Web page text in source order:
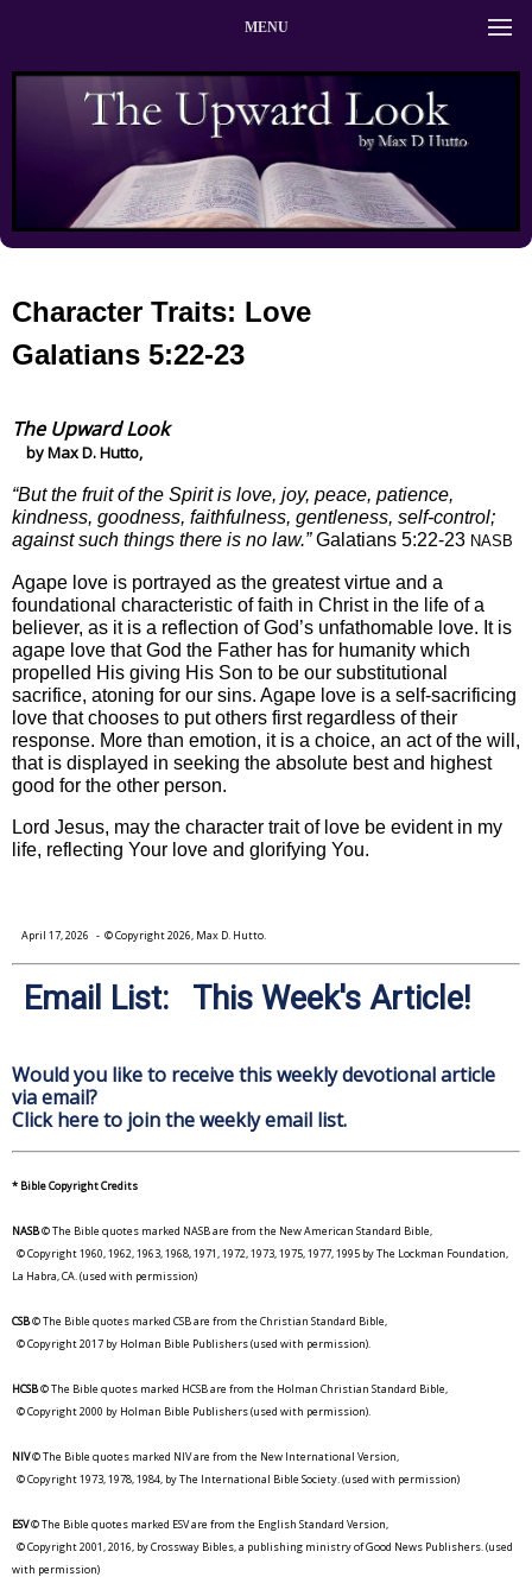
MENU
Character Traits: Love
Galatians 5:22-23
The Upward Look
by Max D. Hutto,
“But the fruit of the Spirit is love, joy, peace, patience,
kindness, goodness, faithfulness, gentleness, self-control;
against such things there is no law.”Galatians 5:22-23 NASB
Agape love is portrayed as the greatest virtue and a
foundational characteristic of faith in Christ in the life of a
believer, as it is a reflection of God’s unfathomable love. It is
agape love that God the Father has for humanity which
propelled His giving His Son to be our substitutional
sacrifice, atoning for our sins. Agape love is a self-sacrificing
love that chooses to put others first regardless of their
response. More than emotion, it is a choice, an act of the will,
that is displayed in seeking the absolute best and highest
good for the other person.
Lord Jesus, may the character trait of love be evident in my
life, reflecting Your love and glorifying You.
April 17, 2026 - © Copyright 2026, Max D. Hutto.
Email List: This Week's Article!
Would you like to receive this weekly devotional article
via email?
Click here to join the weekly email list.
* Bible Copyright Credits
NASB© The Bible quotes marked NASB are from the New American Standard Bible,
© Copyright 1960, 1962, 1963, 1968, 1971, 1972, 1973, 1975, 1977, 1995 by The Lockman Foundation,
La Habra, CA. (used with permission)
CSB© The Bible quotes marked CSB are from the Christian Standard Bible,
© Copyright 2017 by Holman Bible Publishers (used with permission).
HCSB© The Bible quotes marked HCSB are from the Holman Christian Standard Bible,
© Copyright 2000 by Holman Bible Publishers (used with permission).
NIV© The Bible quotes marked NIV are from the New International Version,
© Copyright 1973, 1978, 1984, by The International Bible Society. (used with permission)
ESV© The Bible quotes marked ESV are from the English Standard Version,
© Copyright 2001, 2016, by Crossway Bibles, a publishing ministry of Good News Publishers. (used
with permission)